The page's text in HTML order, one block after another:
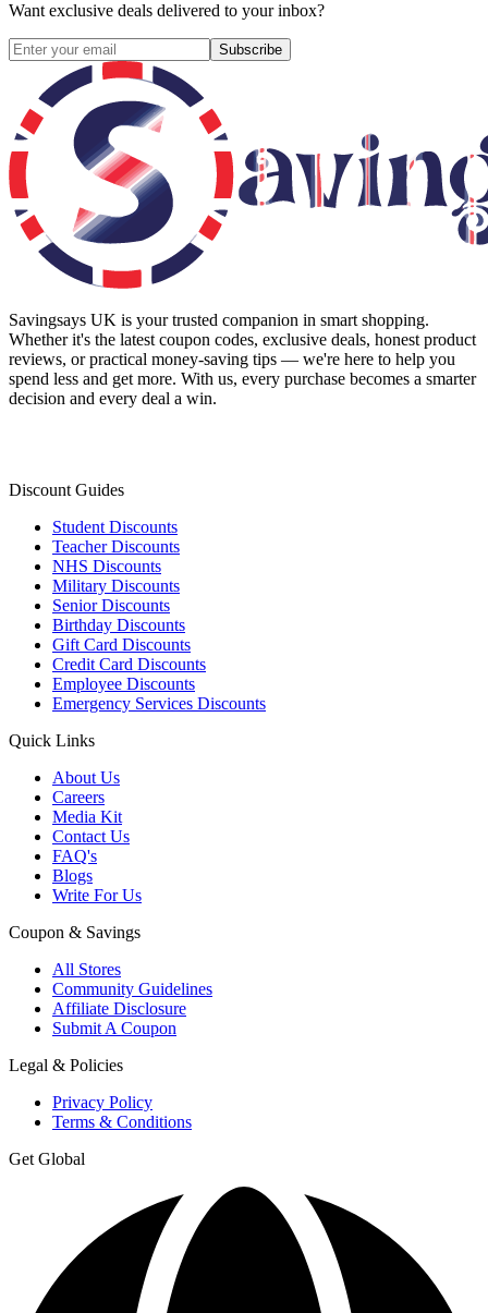
Want exclusive deals delivered to your inbox?
Subscribe
Savingsays UK is your trusted companion in smart shopping.
Whether it's the latest coupon codes, exclusive deals, honest product
reviews, or practical money-saving tips — we're here to help you
spend less and get more. With us, every purchase becomes a smarter
decision and every deal a win.
Discount Guides
Student Discounts
Teacher Discounts
NHS Discounts
Military Discounts
Senior Discounts
Birthday Discounts
Gift Card Discounts
Credit Card Discounts
Employee Discounts
Emergency Services Discounts
Quick Links
About Us
Careers
Media Kit
Contact Us
FAQ's
Blogs
Write For Us
Coupon & Savings
All Stores
Community Guidelines
Affiliate Disclosure
Submit A Coupon
Legal & Policies
Privacy Policy
Terms & Conditions
Get Global